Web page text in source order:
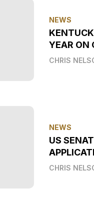
NEWS
YEAR ON
CHRIS
NEWS
US
CHRIS